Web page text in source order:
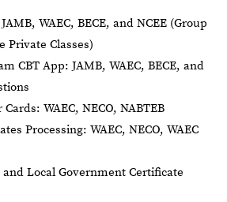
WAEC, BECE, and NCEE (Group
Private Classes)
CBT App: JAMB, WAEC, BECE, and
WAEC, NECO, NABTEB
Processing: WAEC, NECO, WAEC
Local Government Certificate